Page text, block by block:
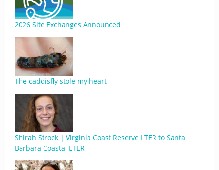
2026 Site Exchanges Announced
The caddisfly stole my heart
Shirah Strock | Virginia Coast Reserve LTER to Santa
Barbara Coastal LTER